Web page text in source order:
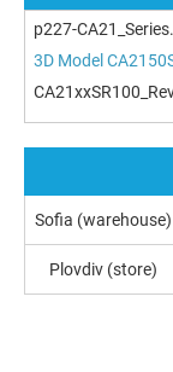
p227-
3D Model
Sofia (warehouse)
Plovdiv (store)